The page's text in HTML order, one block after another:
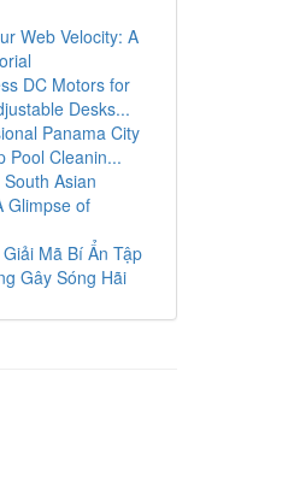
Web Velocity: A
DC Motors for
Desks...
Panama City
Pool Cleanin...
Asian
Glimpse of
Mã Bí Ẩn Tập
Gây Sóng Hãi